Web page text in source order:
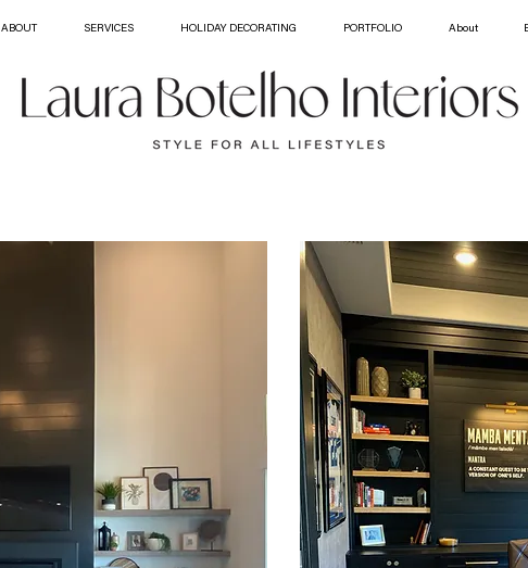
ABOUT SERVICES HOLIDAY DECORATING PORTFOLIO About